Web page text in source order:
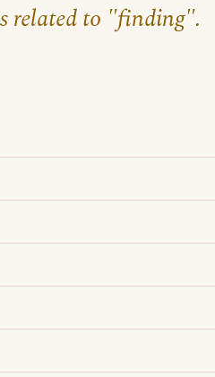
related to "finding".